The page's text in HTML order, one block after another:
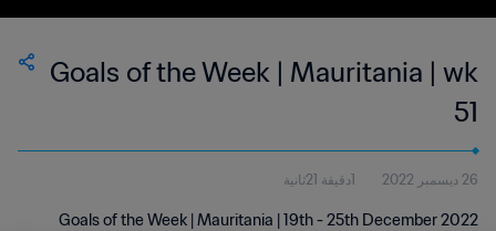
Goals of the Week | Mauritania | wk
51
26 ديسمبر 2022 1دقيقة 21ثانية
Goals of the Week | Mauritania | 19th - 25th December 2022